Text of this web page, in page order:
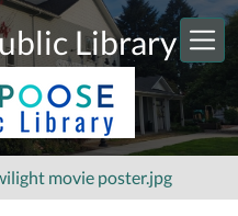
Library
movie poster.jpg